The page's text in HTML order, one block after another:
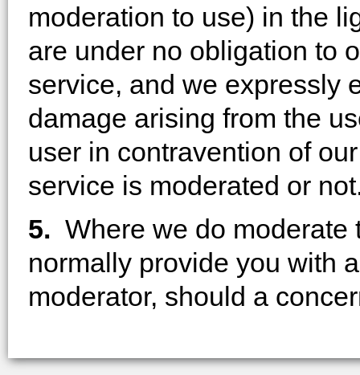
moderation to use) in the
are under no obligation to
service, and we expressly
damage arising from the
user in contravention of
service is moderated or
5. Where we do
normally provide you with
moderator, should a